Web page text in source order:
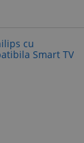
cu
Smart TV